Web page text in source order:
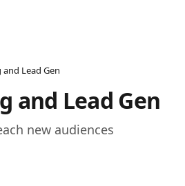
Lead Gen
and Lead Gen
new audiences